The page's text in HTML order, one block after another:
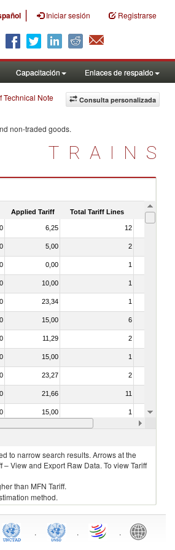
| Iniciar sesión Registrarse
Capacitación Enlaces de respaldo
Consulta personalizada
Technical Note
non-traded goods.
TRAINS
Applied Tariff Total Tariff Lines Is
6,25 12
5,00 2
0,00 1
10,00 1
23,34 1
15,00 6
11,29 2
15,00 1
23,27 2
21,66 11
15,00 1
15,00
to narrow search results. Arrows at the
View and Export Raw Data. To view Tariff
than MFN Tariff.
method.
. . .